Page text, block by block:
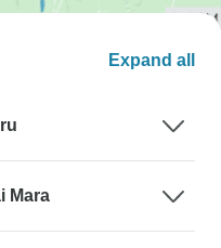
Expand all
Mara